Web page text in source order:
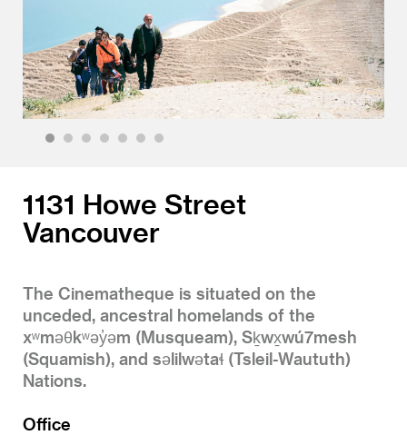
1131 Howe Street
Vancouver
The Cinematheque is situated on the
unceded, ancestral homelands of the
xʷməθkʷəy̓əm (Musqueam), Sḵwx̱wú7mesh
(Squamish), and səlilwətaɬ (Tsleil-Waututh)
Nations.
Office